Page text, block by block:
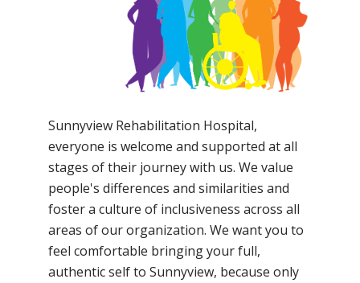
Sunnyview Rehabilitation Hospital,
everyone is welcome and supported at all
stages of their journey with us. We value
people's differences and similarities and
foster a culture of inclusiveness across all
areas of our organization. We want you to
feel comfortable bringing your full,
authentic self to Sunnyview, because only